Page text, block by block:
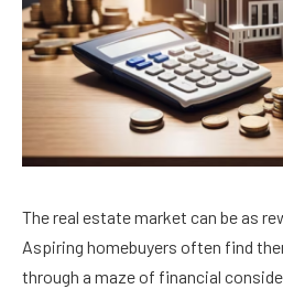
The real estate market can be as
Aspiring homebuyers often find
through a maze of financial